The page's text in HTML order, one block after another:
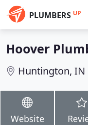
PLUMBERS UP
Hoover
Huntington, IN
Website